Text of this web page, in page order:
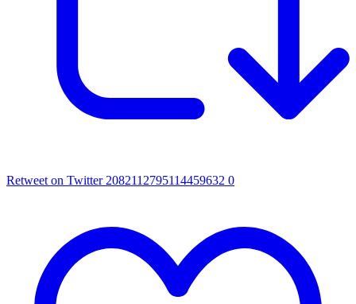
Retweet on Twitter 2082112795114459632 0